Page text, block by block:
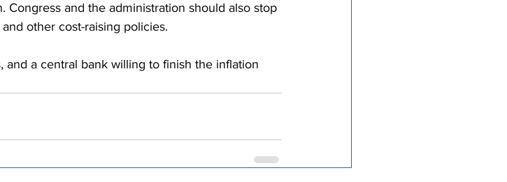
Congress and the administration should also stop
other cost-raising policies.
and a central bank willing to finish the inflation